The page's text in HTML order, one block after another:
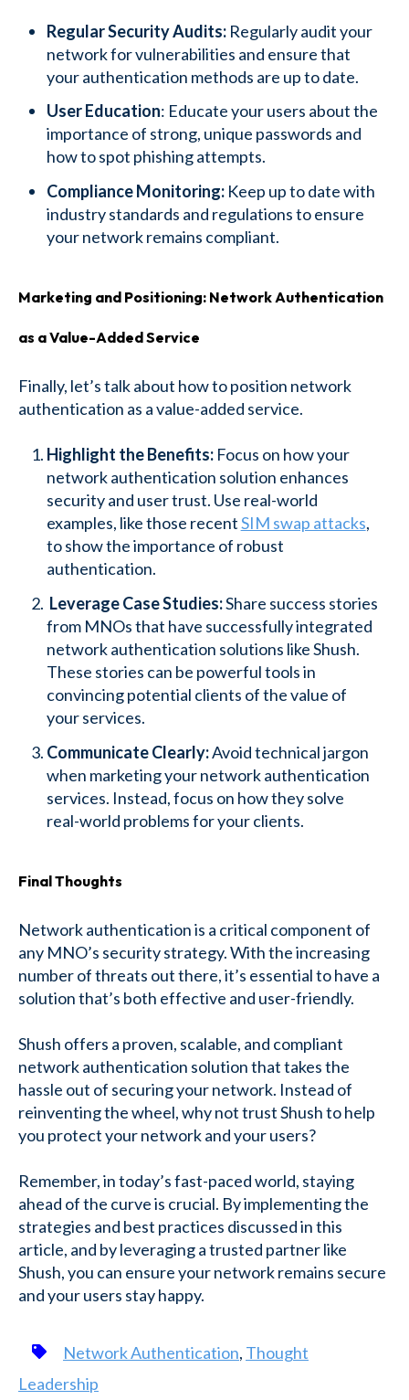
Regular Security Audits:Regularly audit your
network for vulnerabilities and ensure that
your authentication methods are up to date.
User Education: Educate your users about the
importance of strong, unique passwords and
how to spot phishing attempts.
Compliance Monitoring:Keep up to date with
industry standards and regulations to ensure
your network remains compliant.
Marketing and Positioning: Network Authentication
as a Value-Added Service
Finally, let’s talk about how to position network
authentication as a value-added service.
Highlight the Benefits: Focus on how your
network authentication solution enhances
security and user trust. Use real-world
examples, like those recentSIM swap attacks,
to show the importance of robust
authentication.
Leverage Case Studies:Share success stories
from MNOs that have successfully integrated
network authentication solutions like Shush.
These stories can be powerful tools in
convincing potential clients of the value of
your services.
Communicate Clearly:Avoid technical jargon
when marketing your network authentication
services. Instead, focus on how they solve
real-world problems for your clients.
Final Thoughts
Network authentication is a critical component of
any MNO’s security strategy. With the increasing
number of threats out there, it’s essential to have a
solution that’s both effective and user-friendly.
Shush offers a proven, scalable, and compliant
network authentication solution that takes the
hassle out of securing your network. Instead of
reinventing the wheel, why not trust Shush to help
you protect your network and your users?
Remember, in today’s fast-paced world, staying
ahead of the curve is crucial. By implementing the
strategies and best practices discussed in this
article, and by leveraging a trusted partner like
Shush, you can ensure your network remains secure
and your users stay happy.
Network Authentication, Thought
Leadership